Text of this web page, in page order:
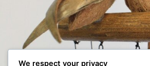
We respect your privacy